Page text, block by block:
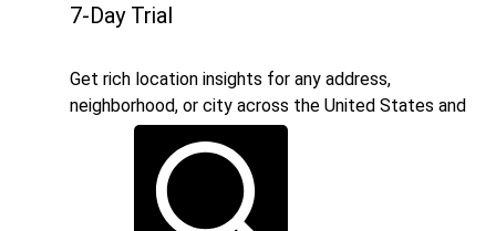
7-Day Trial
Get rich location insights for any address,
neighborhood, or city across the United States and